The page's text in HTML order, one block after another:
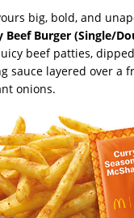
big, bold, and
Beef Burger (Single/
beef patties,
sauce layered over a
onions.